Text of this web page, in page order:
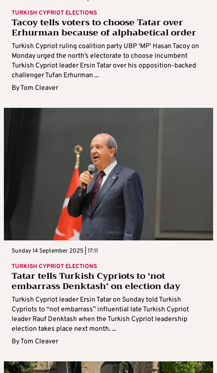
TURKISH CYPRIOT ELECTIONS
Tacoy tells voters to choose Tatar over
Erhurman because of alphabetical order
Turkish Cypriot ruling coalition party UBP ‘MP’ Hasan Tacoy on
Monday urged the north’s electorate to choose incumbent
Turkish Cypriot leader Ersin Tatar over his opposition-backed
challenger Tufan Erhurman ...
ByTom Cleaver
Sunday 14 September 2025 | 17:11
TURKISH CYPRIOT ELECTIONS
Tatar tells Turkish Cypriots to ‘not
embarrass Denktash’ on election day
Turkish Cypriot leader Ersin Tatar on Sunday told Turkish
Cypriots to “not embarrass” influential late Turkish Cypriot
leader Rauf Denktash when the Turkish Cypriot leadership
election takes place next month. ...
ByTom Cleaver